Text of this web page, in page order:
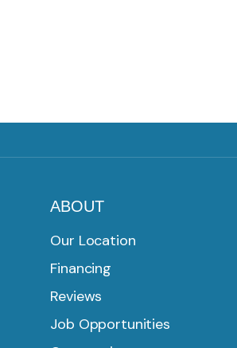
ABOUT
Our Location
Financing
Reviews
Job Opportunities